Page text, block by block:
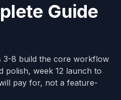
Guide
3-8 build the core workflow
polish, week 12 launch to
pay for, not a feature-